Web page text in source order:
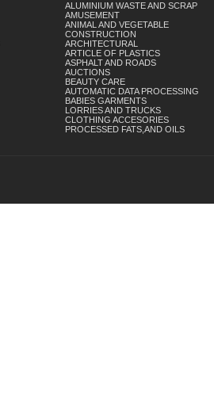
ALUMINIUM WASTE AND SCRAP
AMUSEMENT
ANIMAL AND VEGETABLE
CONSTRUCTION
ARCHITECTURAL
ARTICLE OF PLASTICS
ASPHALT AND ROADS
AUCTIONS
BEAUTY CARE
AUTOMATIC DATA PROCESSING
BABIES GARMENTS
LORRIES AND TRUCKS
CLOTHING ACCESORIES
PROCESSED FATS,AND OILS